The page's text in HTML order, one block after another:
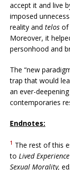
accept it and live
imposed
reality and telos of
Moreover, it
personhood and
The “new
trap that would
an ever-
contemporaries
Endnotes:
1 The rest of this
to Lived
Sexual Morality,